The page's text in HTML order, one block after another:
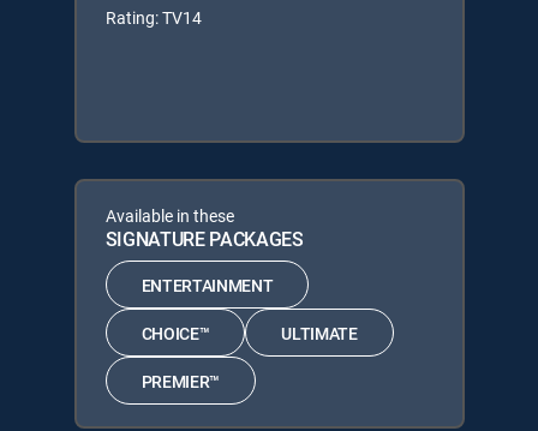
Rating: TV14
Available in these
SIGNATURE PACKAGES
ENTERTAINMENT
CHOICE™ ULTIMATE
PREMIER™